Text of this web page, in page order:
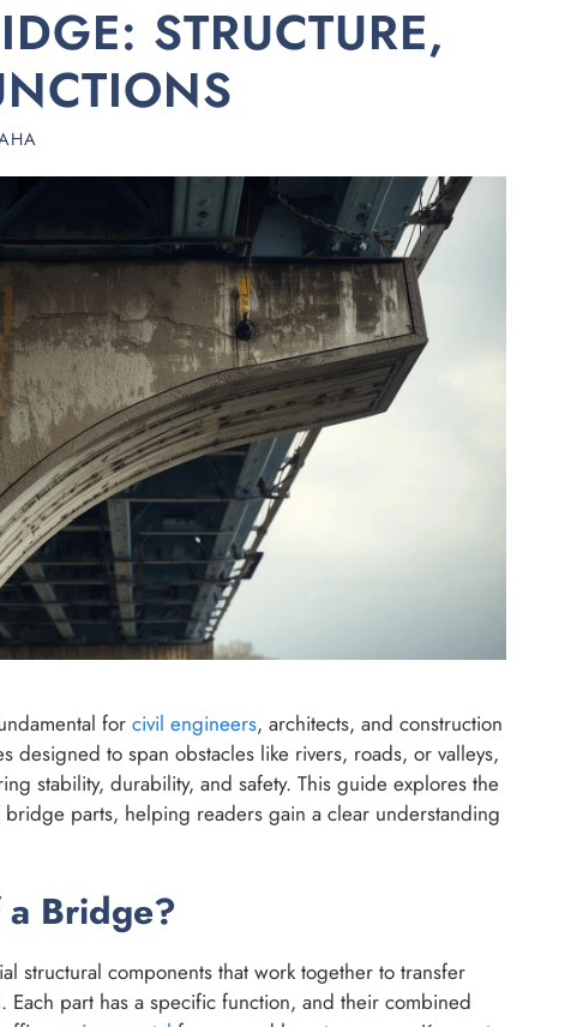
STRUCTURE,
for civil engineers, architects, and construction
designed to span obstacles like rivers, roads, or valleys,
stability, durability, and safety. This guide explores the
parts, helping readers gain a clear understanding
Bridge?
structural components that work together to transfer
part has a specific function, and their combined